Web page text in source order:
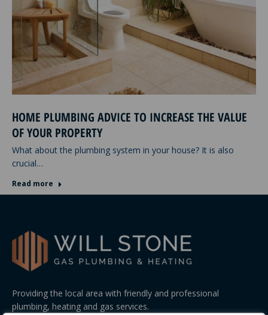
HOME PLUMBING ADVICE TO INCREASE THE VALUE
OF YOUR PROPERTY
What about the plumbing system in your house? It is also
crucial…
Read more
Providing the local area with friendly and professional
plumbing, heating and gas services.